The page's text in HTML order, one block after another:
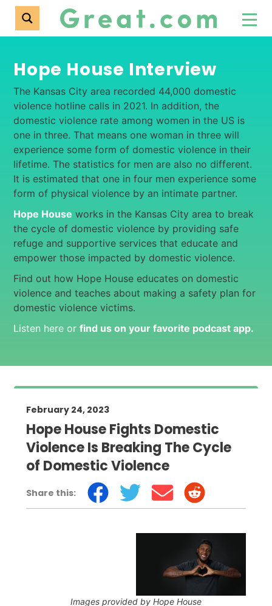
Hope House Interview
The Kansas City area recorded 44,000 domestic
violence hotline calls in 2021. In addition, the
domestic violence rate among women in the US is
one in three. That means one woman in three will
experience some form of domestic violence in their
lifetime. The statistics for men are also no different.
It is estimated that one in four men experience some
form of physical violence by an intimate partner.
Hope House works in the Kansas City area to break
the cycle of domestic violence by providing safe
refuge and supportive services that educate and
empower those impacted by domestic violence.
Find out how Hope House educates on domestic
violence and teaches about making a safety plan for
domestic violence victims.
Listen here or find us on your favorite podcast app.
February 24, 2023
Hope House Fights Domestic
Violence Is Breaking The Cycle
of Domestic Violence
Share this:
Images provided by Hope House